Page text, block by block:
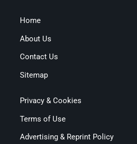
Home
About Us
Contact Us
Sitemap
Privacy & Cookies
Terms of Use
Advertising & Reprint Policy